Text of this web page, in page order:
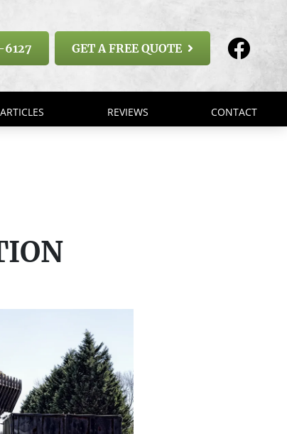
GET A FREE QUOTE
ARTICLES REVIEWS CONTACT